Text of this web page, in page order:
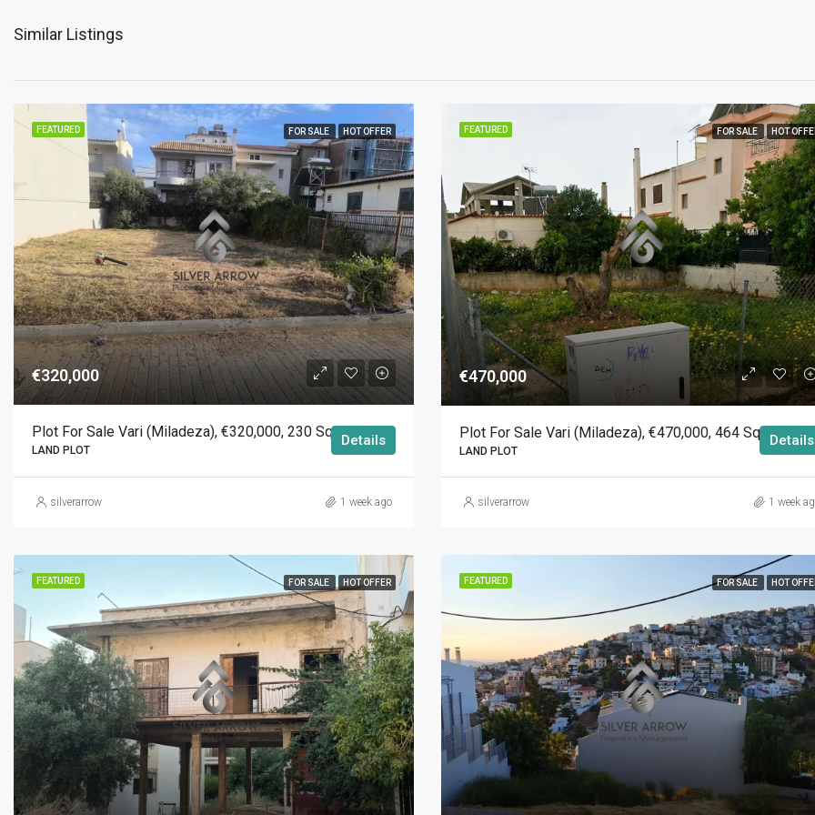
Similar Listings
FEATURED FOR SALE HOT OFFER
€320,000
Plot For Sale Vari (Miladeza), €320,000, 230 Sqm
LAND PLOT
Details
silverarrow 1 week ago
FEATURED FOR SALE HOT
€470,000
Plot For Sale Vari (Miladeza), €470,000, 464 Sqm
LAND PLOT
Details
silverarrow 1 week
FEATURED FOR SALE HOT OFFER FEATURED FOR SALE HOT